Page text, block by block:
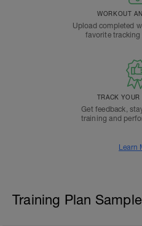
WORKOUT
Upload completed
favorite tracking
TRACK YOUR
Get feedback,
training and
Learn
Training Plan